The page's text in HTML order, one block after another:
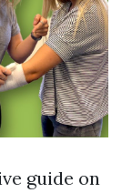
guide on